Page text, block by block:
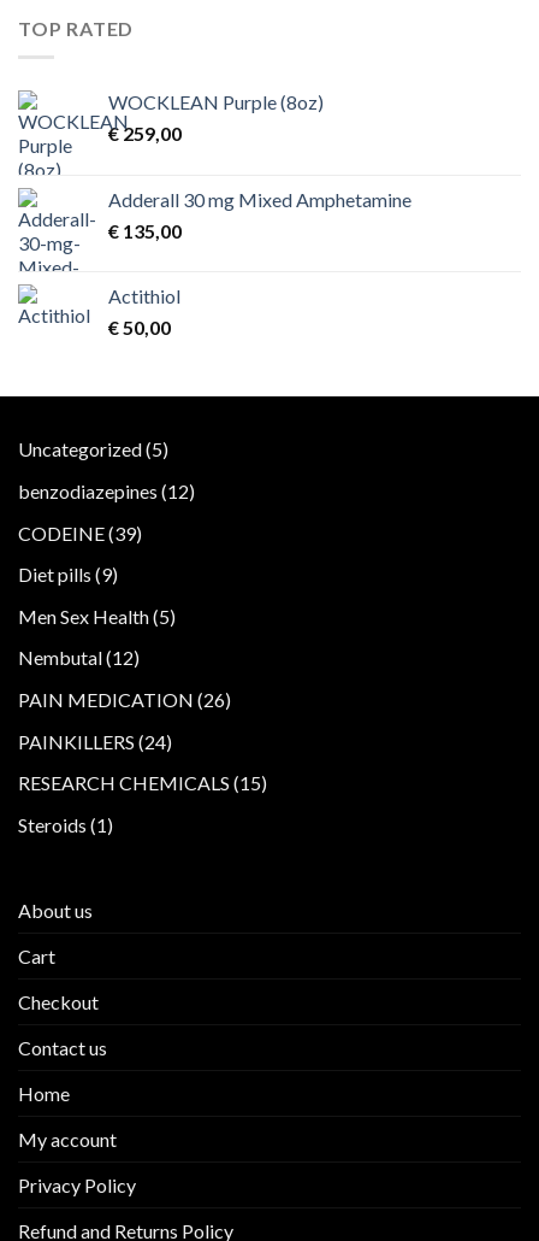
TOP RATED
WOCKLEAN Purple (8oz)
€259,00
Adderall 30 mg Mixed Amphetamine
€ 135,00
Actithiol
€50,00
Uncategorized 55
benzodiazepines 1212
CODEINE 3939
Diet pills 99
Men Sex Health 55
Nembutal 1212
PAIN MEDICATION 2626
PAINKILLERS 2424
RESEARCH CHEMICALS 1515
Steroids 11
About us
Cart
Checkout
Contact us
Home
My account
Privacy Policy
Refund and Returns Policy